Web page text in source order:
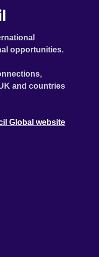
opportunities.
and countries
Global website